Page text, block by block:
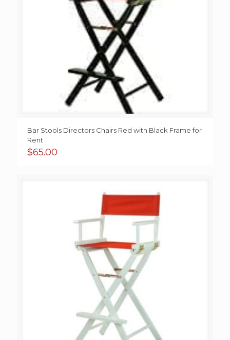
Bar Stools Directors Chairs Red with Black Frame for
Rent
$65.00